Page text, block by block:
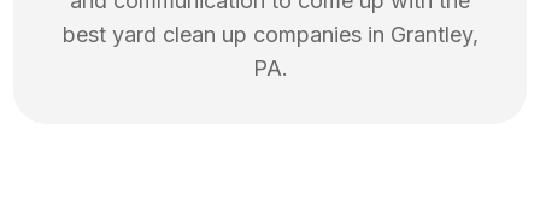
best yard clean up companies in Grantley,
PA.